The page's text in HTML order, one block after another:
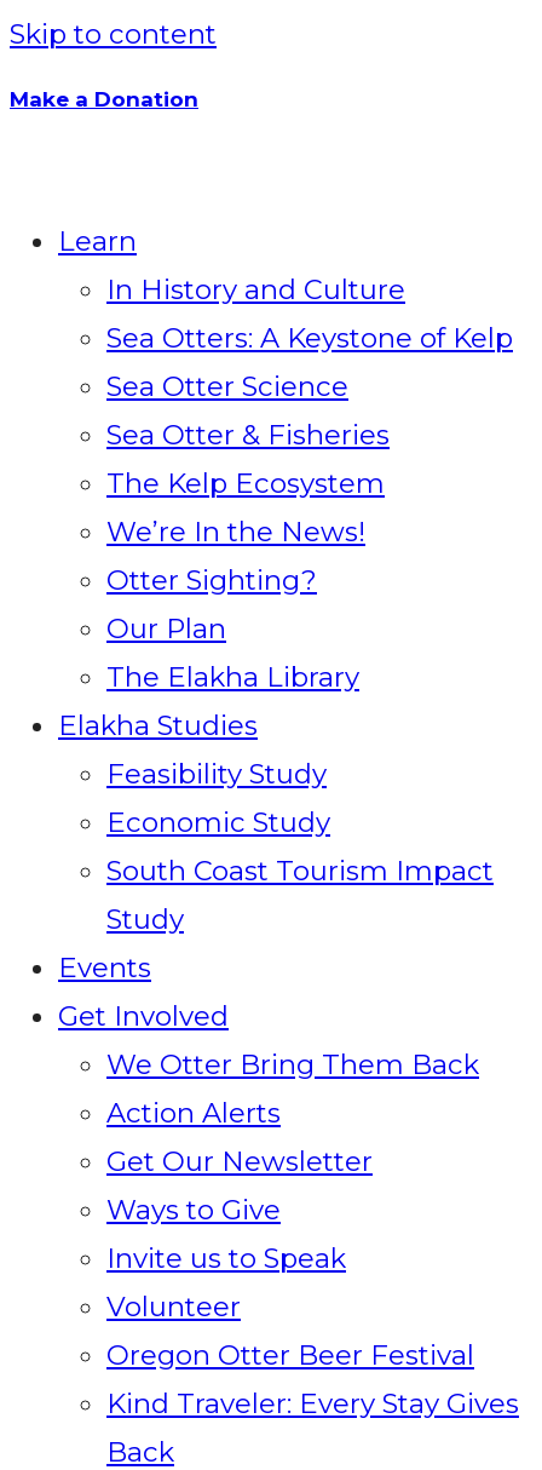
Skip to content
Make a Donation
Learn
In History and Culture
Sea Otters: A Keystone of Kelp
Sea Otter Science
Sea Otter & Fisheries
The Kelp Ecosystem
We’re In the News!
Otter Sighting?
Our Plan
The Elakha Library
Elakha Studies
Feasibility Study
Economic Study
South Coast Tourism Impact
Study
Events
Get Involved
We Otter Bring Them Back
Action Alerts
Get Our Newsletter
Ways to Give
Invite us to Speak
Volunteer
Oregon Otter Beer Festival
Kind Traveler: Every Stay Gives
Back